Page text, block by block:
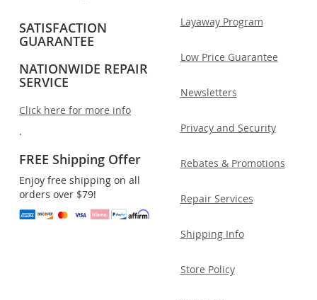
SATISFACTION
GUARANTEE
NATIONWIDE REPAIR
SERVICE
Click here for more info
.
FREE Shipping Offer
Enjoy free shipping on all
orders over $79!
Layaway Program
Low Price Guarantee
Newsletters
Privacy and Security
Rebates & Promotions
Repair Services
Shipping Info
Store Policy